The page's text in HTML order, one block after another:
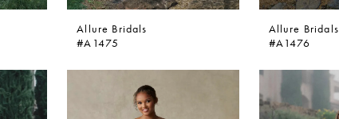
Allure Bridals
#A1475
Allure Bridals
#A1476